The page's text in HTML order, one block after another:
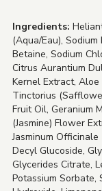
Ingredients:
(Aqua/Eau),
Betaine, Sodium
Citrus Aurantium
Kernel Extract, Aloe
Tinctorius
Fruit Oil, Geranium
(Jasmine) Flower
Jasminum
Decyl Glucoside,
Glycerides Citrate,
Potassium Sorbate,